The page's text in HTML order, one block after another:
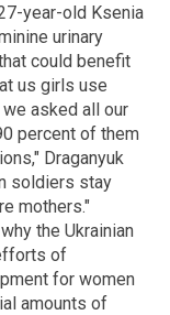
year-old Ksenia
urinary
could benefit
us girls use
asked all our
percent of them
Draganyuk
soldiers stay
mothers."
the Ukrainian
of
for women
amounts of